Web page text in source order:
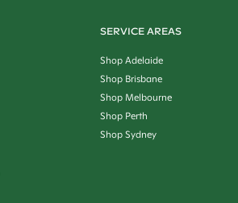
SERVICE AREAS
Shop Adelaide
Shop Brisbane
Shop Melbourne
Shop Perth
Shop Sydney